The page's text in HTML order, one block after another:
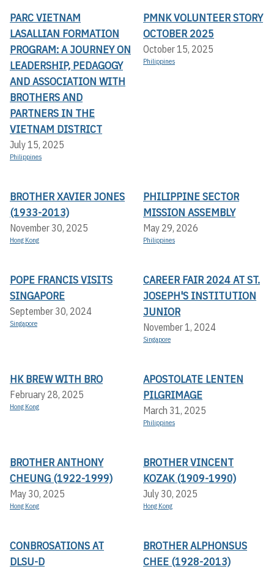
PARC VIETNAM
LASALLIAN FORMATION
PROGRAM: A JOURNEY ON
LEADERSHIP, PEDAGOGY
AND ASSOCIATION WITH
BROTHERS AND
PARTNERS IN THE
VIETNAM DISTRICT
July 15, 2025
Philippines
PMNK VOLUNTEER STORY
OCTOBER 2025
October 15, 2025
Philippines
BROTHER XAVIER JONES
(1933-2013)
November 30, 2025
Hong Kong
PHILIPPINE SECTOR
MISSION ASSEMBLY
May 29, 2026
Philippines
POPE FRANCIS VISITS
SINGAPORE
September 30, 2024
Singapore
CAREER FAIR 2024 AT ST.
JOSEPH'S INSTITUTION
JUNIOR
November 1, 2024
Singapore
HK BREW WITH BRO
February 28, 2025
Hong Kong
APOSTOLATE LENTEN
PILGRIMAGE
March 31, 2025
Philippines
BROTHER ANTHONY
CHEUNG (1922-1999)
May 30, 2025
Hong Kong
BROTHER VINCENT
KOZAK (1909-1990)
July 30, 2025
Hong Kong
CONBROSATIONS AT
DLSU-D
BROTHER ALPHONSUS
CHEE (1928-2013)